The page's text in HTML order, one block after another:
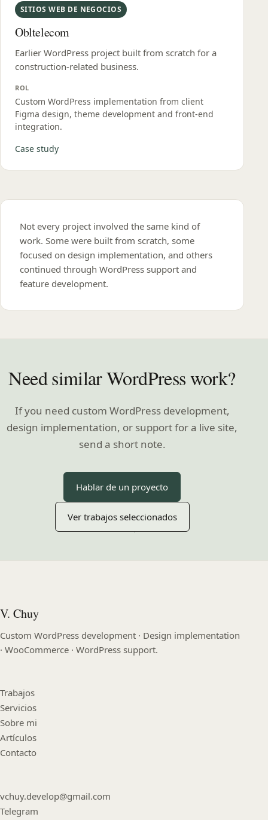
SITIOS WEB DE NEGOCIOS
Obltelecom
Earlier WordPress project built from scratch for a
construction-related business.
ROL
Custom WordPress implementation from client
Figma design, theme development and front‑end
integration.
Case study
Not every project involved the same kind of
work. Some were built from scratch, some
focused on design implementation, and others
continued through WordPress support and
feature development.
Need similar WordPress work?
If you need custom WordPress development,
design implementation, or support for a live site,
send a short note.
Hablar de un proyecto
Ver trabajos seleccionados
V. Chuy
Custom WordPress development · Design implementation
· WooCommerce · WordPress support.
Trabajos
Servicios
Sobre mi
Artículos
Contacto
vchuy.develop@gmail.com
Telegram